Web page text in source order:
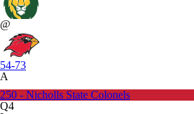
@
54-73
A
250 - Nicholls State Colonels
Q4